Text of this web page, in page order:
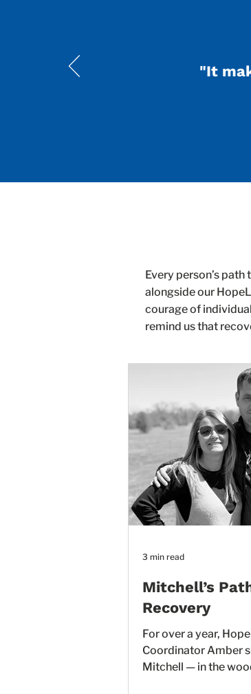
"It
Every person’s
alongside our
courage of
remind us that
Mitchell’s
Recovery
For over a year,
Coordinator Amber
Mitchell — in the
3 min read